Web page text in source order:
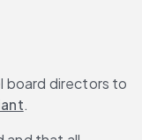
board directors to
.